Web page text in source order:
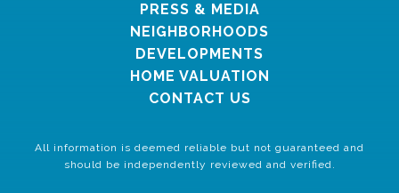
PRESS & MEDIA
NEIGHBORHOODS
DEVELOPMENTS
HOME VALUATION
CONTACT US
All information is deemed reliable but not guaranteed and
should be independently reviewed and verified.